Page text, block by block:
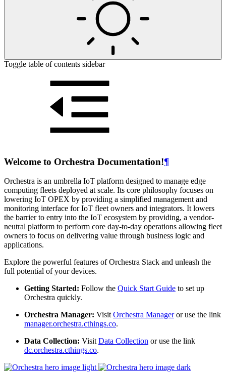
Toggle table of contents sidebar
Welcome to Orchestra Documentation!¶
Orchestra is an umbrella IoT platform designed to manage edge
computing fleets deployed at scale. Its core philosophy focuses on
lowering IoT OPEX by providing a simplified management and
monitoring interface for IoT fleet owners and integrators. It lowers
the barrier to entry into the IoT ecosystem by providing, a vendor-
neutral platform to perform core day-to-day operations allowing fleet
owners to focus on delivering value through business logic and
applications.
Explore the powerful features of Orchestra Stack and unleash the
full potential of your devices.
Getting Started: Follow the Quick Start Guide to set up
Orchestra quickly.
Orchestra Manager: VisitOrchestra Manageror use the link
manager.orchestra.cthings.co.
Data Collection: VisitData Collection or use the link
dc.orchestra.cthings.co.